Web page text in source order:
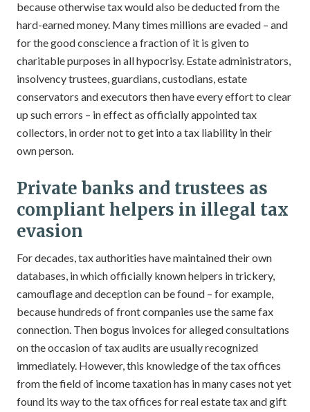
because otherwise tax would also be deducted from the
hard-earned money. Many times millions are evaded – and
for the good conscience a fraction of it is given to
charitable purposes in all hypocrisy. Estate administrators,
insolvency trustees, guardians, custodians, estate
conservators and executors then have every effort to clear
up such errors – in effect as officially appointed tax
collectors, in order not to get into a tax liability in their
own person.
Private banks and trustees as
compliant helpers in illegal tax
evasion
For decades, tax authorities have maintained their own
databases, in which officially known helpers in trickery,
camouflage and deception can be found – for example,
because hundreds of front companies use the same fax
connection. Then bogus invoices for alleged consultations
on the occasion of tax audits are usually recognized
immediately. However, this knowledge of the tax offices
from the field of income taxation has in many cases not yet
found its way to the tax offices for real estate tax and gift